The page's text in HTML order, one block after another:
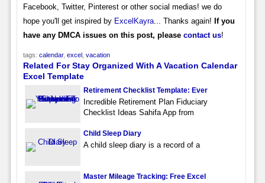
Facebook, Twitter, Pinterest or other social medias! we do
hope you'll get inspired by ExcelKayra... Thanks again! If you
have any DMCA issues on this post, please contact us!
tags: calendar, excel vacation
Related For Stay Organized With A Vacation Calendar
Excel Template
Retirement Checklist Template: Ever
Incredible Retirement Plan Fiduciary
Checklist Ideas Sahifa App from
Child Sleep Diary
A child sleep diary is a record of a
Master Mileage Tracking: Free Excel